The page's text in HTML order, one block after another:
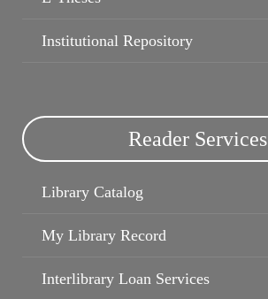
Institutional Repository
Reader Services
Library Catalog
My Library Record
Interlibrary Loan Services